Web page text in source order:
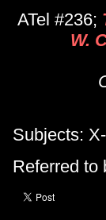
ATel #236;
W.
Subjects:
Referred to